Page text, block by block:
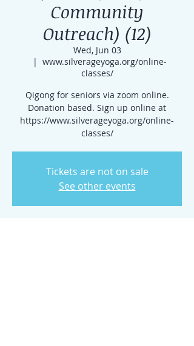
Community
Outreach) (12)
Wed, Jun 03
  |
www.silverageyoga.org/online-
classes/
Qigong for seniors via zoom online.
Donation based. Sign up online at
https://www.silverageyoga.org/online-
classes/
Tickets are not on sale
See other events